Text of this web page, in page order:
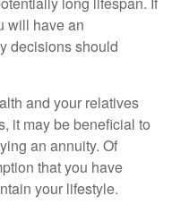
will have an
decisions should
and your relatives
it may be beneficial to
an annuity. Of
that you have
your lifestyle.